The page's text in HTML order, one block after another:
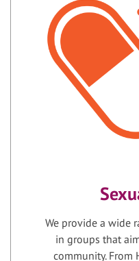
We provide a wide
in groups that
community. From